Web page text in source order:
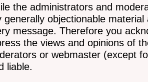
the administrators and
generally objectionable
message. Therefore you
the views and opinions of
or webmaster (except
liable.